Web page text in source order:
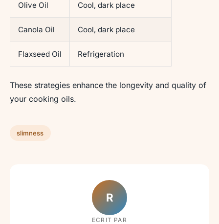
Olive Oil Cool, dark place
Canola Oil Cool, dark place
Flaxseed Oil Refrigeration
These strategies enhance the longevity and quality of
your cooking oils.
slimness
R
ECRIT PAR